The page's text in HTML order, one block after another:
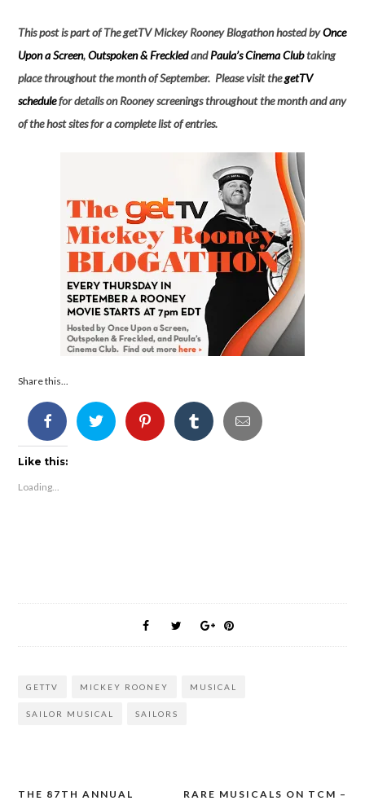
This post is part of The getTV Mickey Rooney Blogathon hosted byOnce
Upon a Screen,Outspoken & FreckledandPaula’s Cinema Clubtaking
place throughout the month of September. Please visit thegetTV
schedulefor details on Rooney screenings throughout the month and any
of the host sites for a complete list of entries.
Share this...
Like this:
Loading...
GETTV MICKEY ROONEY MUSICAL
SAILOR MUSICAL SAILORS
Post
THE 87TH ANNUAL
RARE MUSICALS ON TCM –